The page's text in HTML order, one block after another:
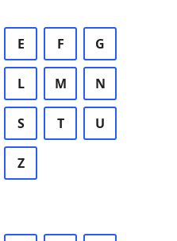
E F G
L M N
S T U
Z